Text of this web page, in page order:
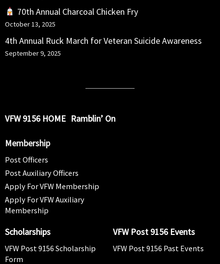
70th Annual Charcoal Chicken Fry
October 13, 2025
4th Annual Ruck March for Veteran Suicide Awareness
September 9, 2025
VFW 9156 HOME Ramblin’ On
Membership
Post Officers
Post Auxiliary Officers
Apply For VFW Membership
Apply For VFW Auxiliary
Membership
Scholarships
VFW Post 9156 Scholarship
Form
VFW Post 9156 Events
VFW Post 9156 Past Events